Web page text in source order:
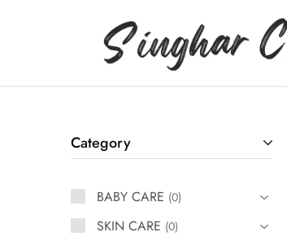
Singhar
Category
BABY CARE 0
SKIN CARE 0